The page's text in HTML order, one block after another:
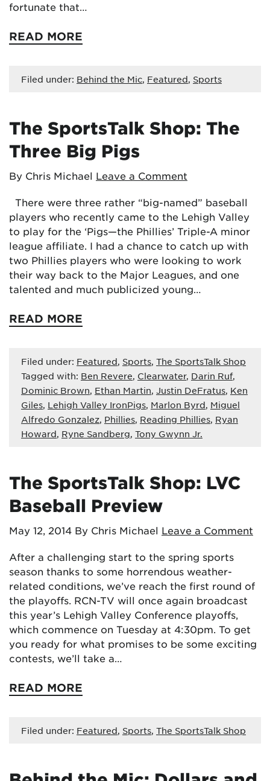
fortunate that…
READ MORE
Filed under: Behind the Mic, Featured, Sports
The SportsTalk Shop: The
Three Big Pigs
By Chris Michael Leave a Comment
There were three rather “big-named” baseball
players who recently came to the Lehigh Valley
to play for the ‘Pigs—the Phillies’ Triple-A minor
league affiliate. I had a chance to catch up with
two Phillies players who were looking to work
their way back to the Major Leagues, and one
talented and much publicized young…
READ MORE
Filed under: Featured, Sports, The SportsTalk Shop
Tagged with: Ben Revere, Clearwater, Darin Ruf,
Dominic Brown, Ethan Martin, Justin DeFratus, Ken
Giles, Lehigh Valley IronPigs, Marlon Byrd, Miguel
Alfredo Gonzalez, Phillies, Reading Phillies, Ryan
Howard, Ryne Sandberg, Tony Gwynn Jr.
The SportsTalk Shop: LVC
Baseball Preview
May 12, 2014 By Chris Michael Leave a Comment
After a challenging start to the spring sports
season thanks to some horrendous weather-
related conditions, we’ve reach the first round of
the playoffs. RCN-TV will once again broadcast
this year’s Lehigh Valley Conference playoffs,
which commence on Tuesday at 4:30pm. To get
you ready for what promises to be some exciting
contests, we’ll take a…
READ MORE
Filed under: Featured, Sports, The SportsTalk Shop